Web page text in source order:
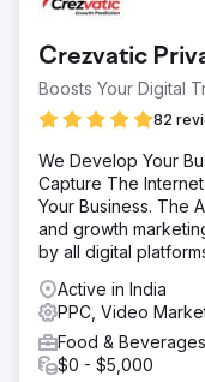
Crezvatic
Boosts Your Digital
82
We Develop Your
Capture The
Your Business. The
and growth
by all digital
Active in India
PPC, Video
Food &
$0 - $5,000